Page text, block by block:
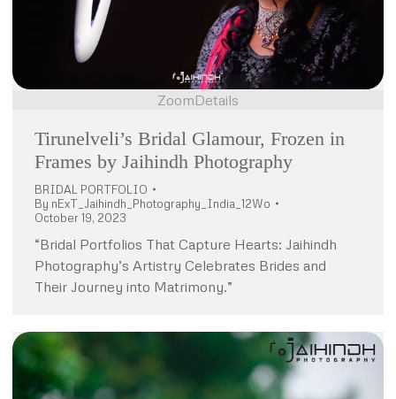
ZoomDetails
Tirunelveli’s Bridal Glamour, Frozen in
Frames by Jaihindh Photography
BRIDAL PORTFOLIO
By nExT_Jaihindh_Photography_India_12Wo
October 19, 2023
“Bridal Portfolios That Capture Hearts: Jaihindh
Photography’s Artistry Celebrates Brides and
Their Journey into Matrimony.”